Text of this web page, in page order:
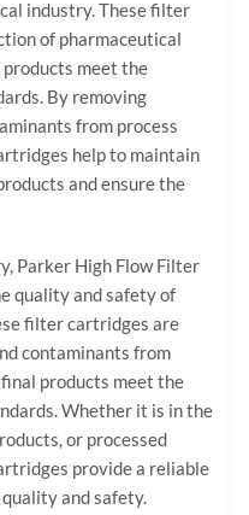
industry. These filter
of pharmaceutical
meet the
By removing
from process
help to maintain
and ensure the
Parker High Flow Filter
quality and safety of
filter cartridges are
contaminants from
products meet the
Whether it is in the
or processed
provide a reliable
and safety.